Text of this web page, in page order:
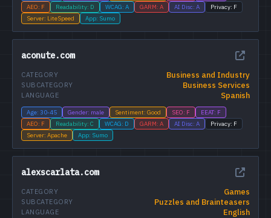
AEO: F
Readability: D WCAG: A GARM: A AI Disc: A
Privacy: F
Server: LiteSpeed
App: Sumo
aconute.com
Business and Industry
CATEGORY
Business Services
SUBCATEGORY
Spanish
LANGUAGE
Age: 30-45 Gender: male Sentiment: Good SEO: F
EEAT: F
AEO: F
Readability: C WCAG: D GARM: A AI Disc: A
Privacy: F
Server: Apache
App: Sumo
alexscarlata.com
Games
CATEGORY
Puzzles and Brainteasers
SUBCATEGORY
English
LANGUAGE